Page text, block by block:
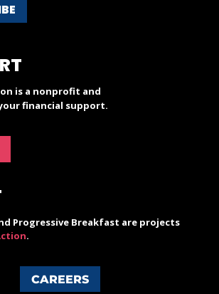
is a nonprofit and
financial support.
Progressive Breakfast are projects
.
CAREERS